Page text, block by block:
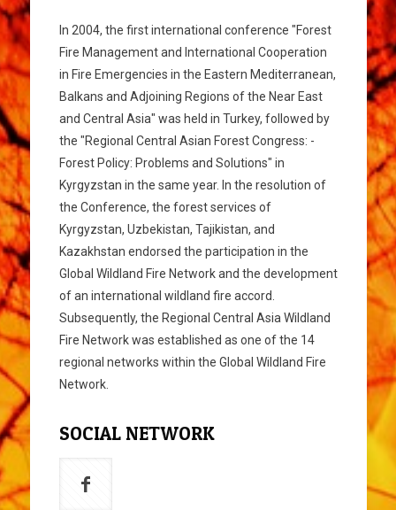
In 2004, the first international conference "Forest
Fire Management and International Cooperation
in Fire Emergencies in the Eastern Mediterranean,
Balkans and Adjoining Regions of the Near East
and Central Asia" was held in Turkey, followed by
the "Regional Central Asian Forest Congress: -
Forest Policy: Problems and Solutions" in
Kyrgyzstan in the same year. In the resolution of
the Conference, the forest services of
Kyrgyzstan, Uzbekistan, Tajikistan, and
Kazakhstan endorsed the participation in the
Global Wildland Fire Network and the development
of an international wildland fire accord.
Subsequently, the Regional Central Asia Wildland
Fire Network was established as one of the 14
regional networks within the Global Wildland Fire
Network.
SOCIAL NETWORK